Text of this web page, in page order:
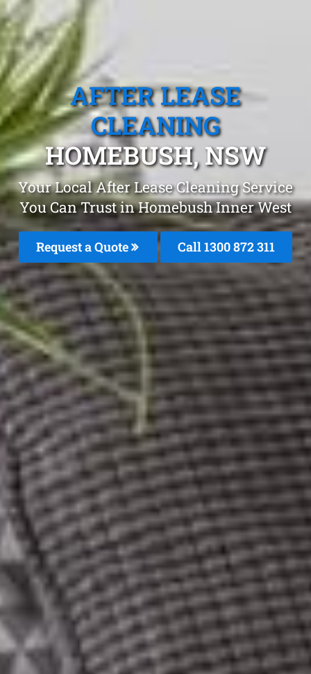
AFTER LEASE
CLEANING
HOMEBUSH, NSW
Your Local After Lease Cleaning Service
You Can Trust in Homebush Inner West
Request a Quote Call 1300 872 311